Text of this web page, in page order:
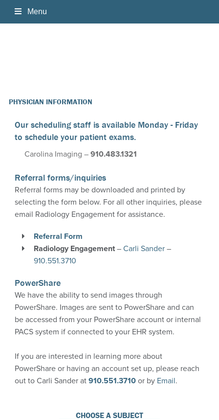
Physician's Resources
iConnect Access
PowerShare
CareSelect – clinical decision support tool
Contact Us
PHYSICIAN INFORMATION
Our scheduling staff is available Monday - Friday
to schedule your patient exams.
Carolina Imaging –910.483.1321
Referral forms/inquiries
Referral forms may be downloaded and printed by
selecting the form below. For all other inquiries, please
email Radiology Engagement for assistance.
Referral Form
Radiology Engagement–Carli Sander–
910.551.3710
PowerShare
We have the ability to send images through
PowerShare. Images are sent to PowerShare and can
be accessed from your PowerShare account or internal
PACS system if connected to your EHR system.
If you are interested in learning more about
PowerShare or having an account set up, please reach
out to Carli Sander at910.551.3710or by Email.
CHOOSE A SUBJECT